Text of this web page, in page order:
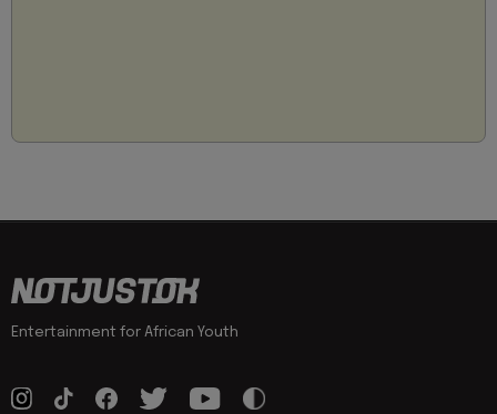
Entertainment for African Youth